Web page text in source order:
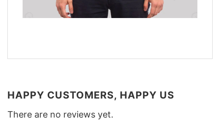
HAPPY CUSTOMERS, HAPPY US
There are no reviews yet.